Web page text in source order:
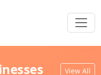
View All